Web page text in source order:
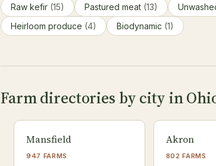
Raw kefir (15) Pastured meat (13)
Heirloom produce (4) Biodynamic (1)
Farm directories by city in
Mansfield
947 FARMS
Akron
802 FARMS